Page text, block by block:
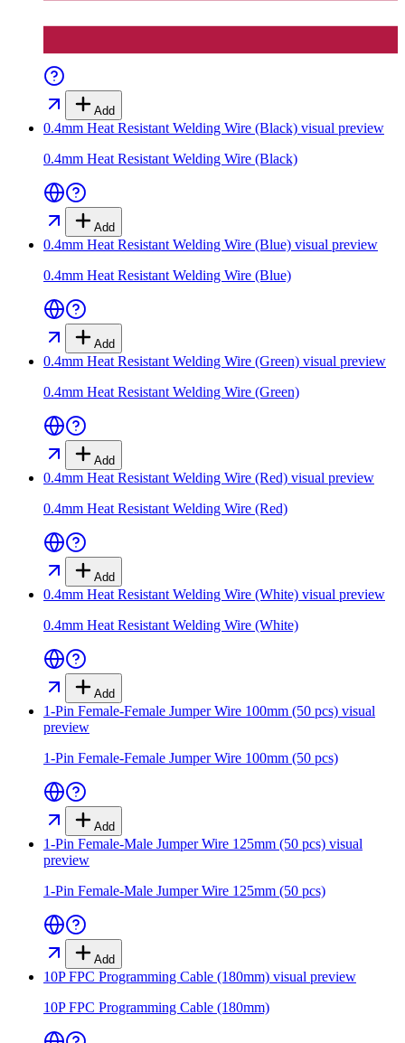
Add
0.4mm Heat Resistant Welding Wire (Black) visual preview
0.4mm Heat Resistant Welding Wire (Black)
Add
0.4mm Heat Resistant Welding Wire (Blue) visual preview
0.4mm Heat Resistant Welding Wire (Blue)
Add
0.4mm Heat Resistant Welding Wire (Green) visual preview
0.4mm Heat Resistant Welding Wire (Green)
Add
0.4mm Heat Resistant Welding Wire (Red) visual preview
0.4mm Heat Resistant Welding Wire (Red)
Add
0.4mm Heat Resistant Welding Wire (White) visual preview
0.4mm Heat Resistant Welding Wire (White)
Add
1-Pin Female-Female Jumper Wire 100mm (50 pcs) visual
preview
1-Pin Female-Female Jumper Wire 100mm (50 pcs)
Add
1-Pin Female-Male Jumper Wire 125mm (50 pcs) visual
preview
1-Pin Female-Male Jumper Wire 125mm (50 pcs)
Add
10P FPC Programming Cable (180mm) visual preview
10P FPC Programming Cable (180mm)